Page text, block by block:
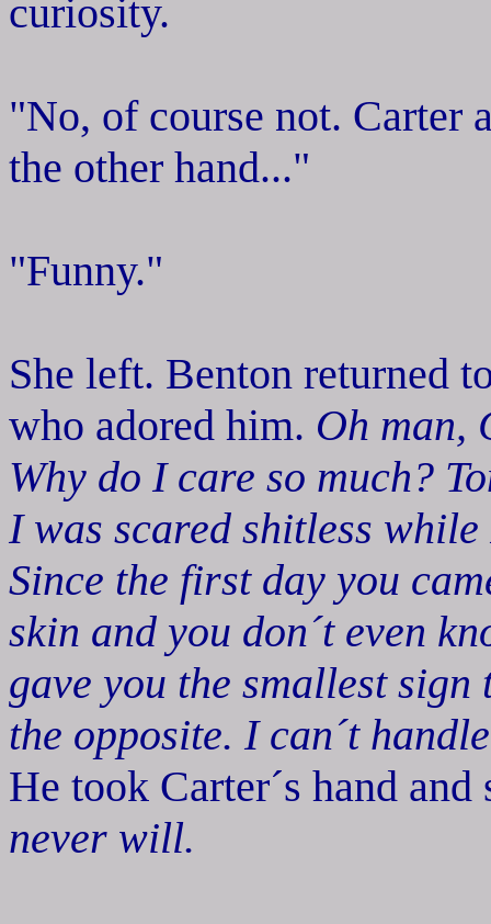
curiosity.
"No, of course not. Carter
the other hand..."
"Funny."
She left. Benton returned
who adored him. Oh man,
Why do I care so much?
I was scared shitless
Since the first day you
skin and you don´t even
gave you the smallest
the opposite. I can´t
He took Carter´s hand
never will.